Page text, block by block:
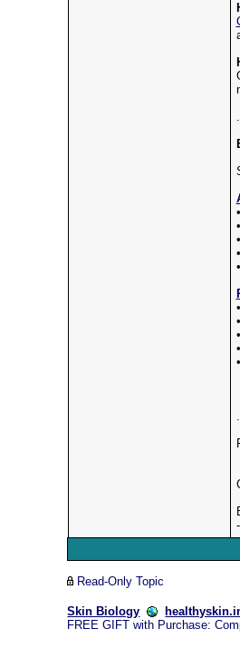
Read-Only Topic
Skin Biology
FREE GIFT with Purchase: